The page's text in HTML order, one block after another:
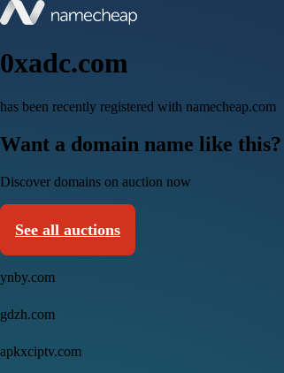
0xadc.com
has been recently registered with namecheap.com
Want a domain name like this?
Discover domains on auction now
See all auctions
ynby.com
gdzh.com
apkxciptv.com